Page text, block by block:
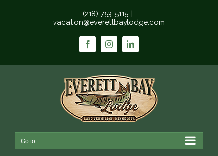
(218) 753-5115 |
vacation@everettbaylodge.com
FacebookInstagramLinkedIn
Go to...